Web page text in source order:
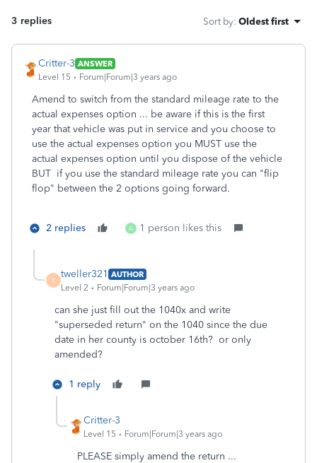
3 replies Sort by: Oldest first
Critter-3 ANSWER
Level 15
Forum|Forum|3 years ago
Amend to switch from the standard mileage rate to the
actual expenses option ... be aware if this is the first
year that vehicle was put in service and you choose to
use the actual expenses option you MUST use the
actual expenses option until you dispose of the vehicle
BUT if you use the standard mileage rate you can "flip
flop" between the 2 options going forward.
2 replies A 1 person likes this
T
tweller321 AUTHOR
Level 2
Forum|Forum|3 years ago
can she just fill out the 1040x and write
"superseded return" on the 1040 since the due
date in her county is october 16th? or only
amended?
1 reply
Critter-3
Level 15 Forum|Forum|3 years ago
PLEASE simply amend the return ...